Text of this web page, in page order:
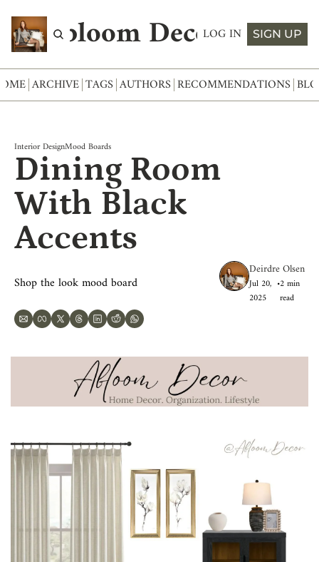
Abloom DecorLOG IN SIGN UP
ARCHIVE TAGS AUTHORS RECOMMENDATIONS
Interior DesignMood Boards
Dining Room
With Black
Accents
Shop the look mood board
Deirdre Olsen
Jul 20,
2025
•2 min
read